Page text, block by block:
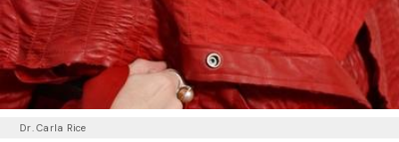
Dr. Carla Rice